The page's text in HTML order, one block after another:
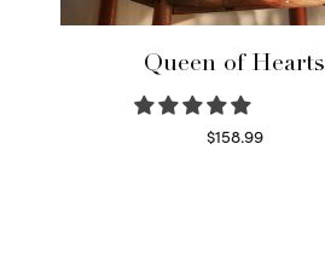
Queen of Hearts
$158.99